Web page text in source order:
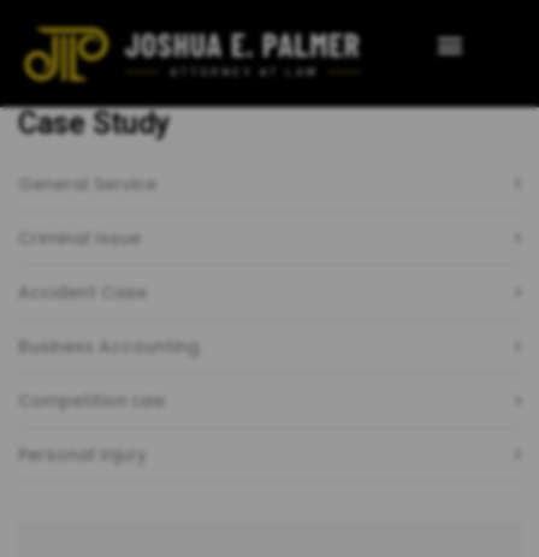
Case Study
General Service
Criminal Issue
Accident Case
Business Accounting
Competition Law
Personal Injury